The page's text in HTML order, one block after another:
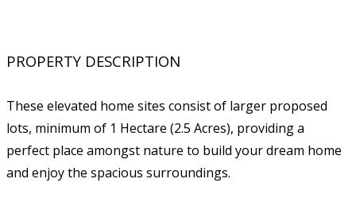
PROPERTY DESCRIPTION
These elevated home sites consist of larger proposed
lots, minimum of 1 Hectare (2.5 Acres), providing a
perfect place amongst nature to build your dream home
and enjoy the spacious surroundings.